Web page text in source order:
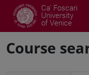
Ca' Foscari
University
of Venice
Course